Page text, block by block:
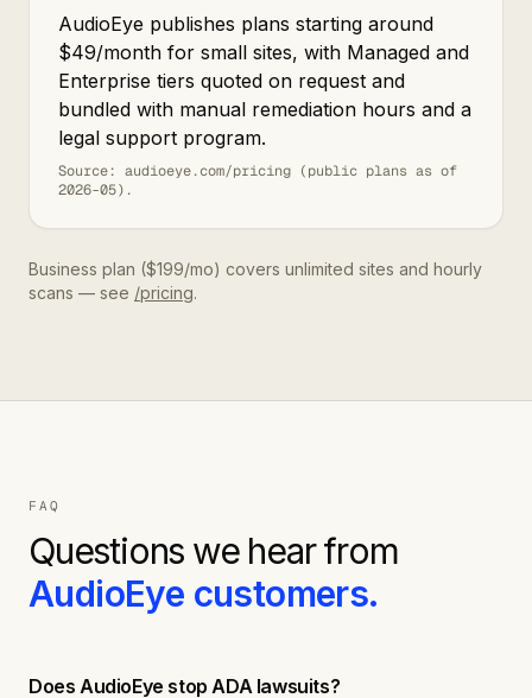
AudioEye publishes plans starting around
$49/month for small sites, with Managed and
Enterprise tiers quoted on request and
bundled with manual remediation hours and a
legal support program.
Source: audioeye.com/pricing (public plans as of
2026-05).
Business plan ($199/mo) covers unlimited sites and hourly
scans — see /pricing.
FAQ
Questions we hear from
AudioEye customers.
Does AudioEye stop ADA lawsuits?